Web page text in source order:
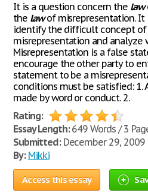
It is a question concern the law
the lawof misrepresentation. It
identify the difficult concept
misrepresentation and analyze
Misrepresentation is a false
encourage the other party to
statement to be a
conditions must be satisfied: 1.
made by word or conduct. 2.
Rating:
Essay Length:649 Words / 3
Submitted:December 29, 2009
By: Mikki
Access this essay